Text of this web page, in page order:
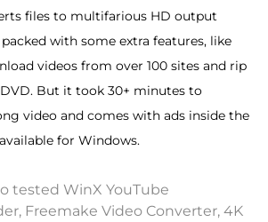
files to multifarious HD output
with some extra features, like
videos from over 100 sites and rip
But it took 30+ minutes to
video and comes with ads inside the
for Windows.
tested WinX YouTube
Freemake Video Converter, 4K